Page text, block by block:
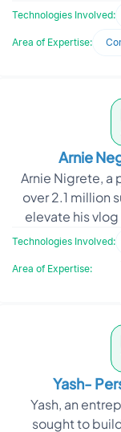
through
Technologies Involved:
Area of Expertise:
Arnie
Arnie Nigrete, a
over 2.1 million
elevate his
richer
Technologies Involved:
Area of Expertise:
Yash-
Yash, an
sought to